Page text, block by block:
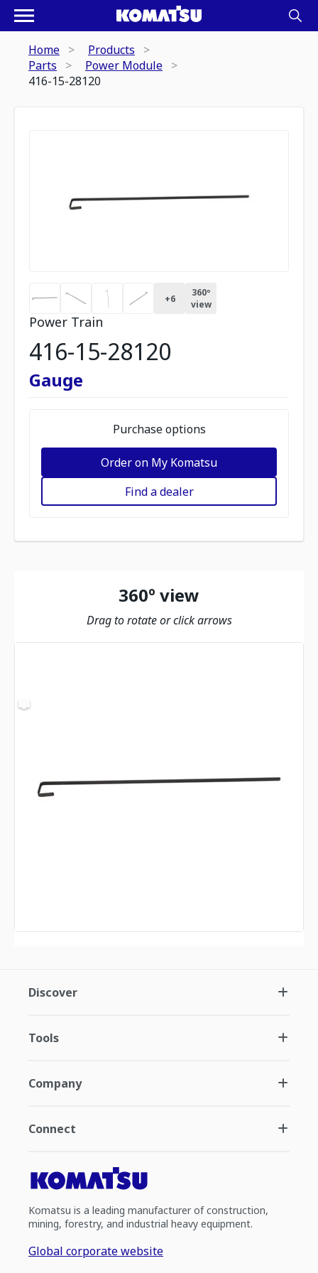
Home
Products
Parts
Power Module
416-15-28120
+6
360º
view
Power Train
416-15-28120
Gauge
Purchase options
Order on My Komatsu
Find a dealer
360º view
Drag to rotate or click arrows
Discover
Tools
Company
Connect
Komatsu is a leading manufacturer of construction,
mining, forestry, and industrial heavy equipment.
Global corporate website